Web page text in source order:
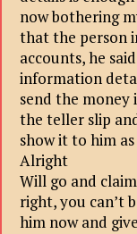
now bothering
that the person
accounts, he
information
send the money
the teller slip
show it to him
Alright
Will go and
right, you can’t
him now and